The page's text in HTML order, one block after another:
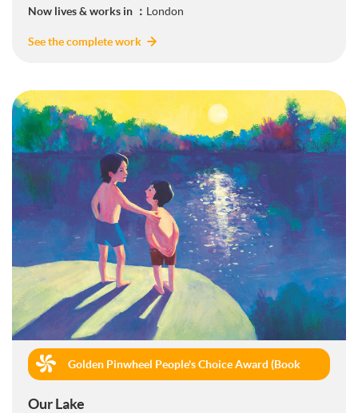
Now lives & works in ： London
See the complete work
Golden Pinwheel People's Choice Award (Book
Publishing)
Our Lake